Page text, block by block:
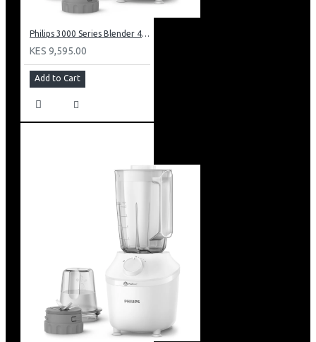
Philips 3000 Series Blender 450w: HR2041/30
KES 9,595.00
Add to Cart